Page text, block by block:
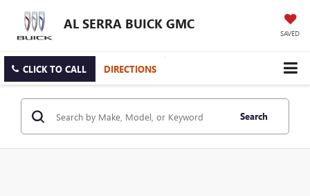
AL SERRA BUICK GMC
SAVED
CLICK TO CALL DIRECTIONS
Search